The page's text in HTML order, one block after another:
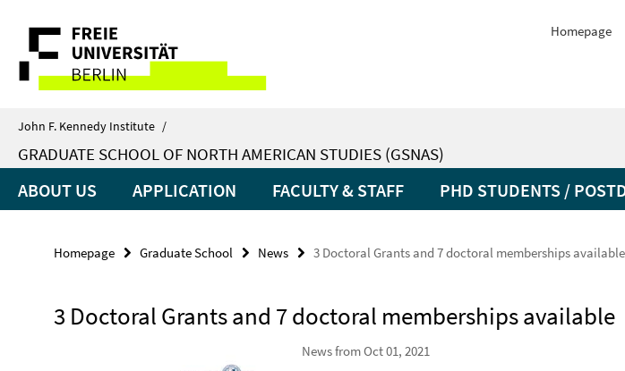
direkt
Inhalt
Service
Navigation
Homepage
John F. Kennedy Institute /
GRADUATE SCHOOL OF NORTH AMERICAN STUDIES (GSNAS)
ABOUT US APPLICATION FACULTY & STAFF PHD STUDENTS /
Homepage Graduate School News 3 Doctoral Grants and 7 doctoral memberships available
3 Doctoral Grants and 7 doctoral memberships available
News from Oct 01, 2021